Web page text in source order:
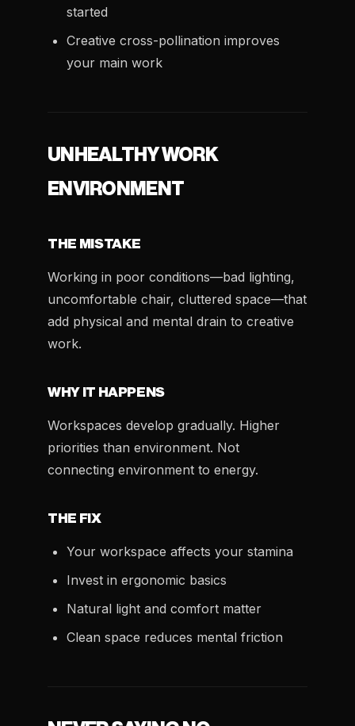
started
Creative cross-pollination improves
your main work
UNHEALTHY WORK
ENVIRONMENT
THE MISTAKE
Working in poor conditions—bad lighting,
uncomfortable chair, cluttered space—that
add physical and mental drain to creative
work.
WHY IT HAPPENS
Workspaces develop gradually. Higher
priorities than environment. Not
connecting environment to energy.
THE FIX
Your workspace affects your stamina
Invest in ergonomic basics
Natural light and comfort matter
Clean space reduces mental friction